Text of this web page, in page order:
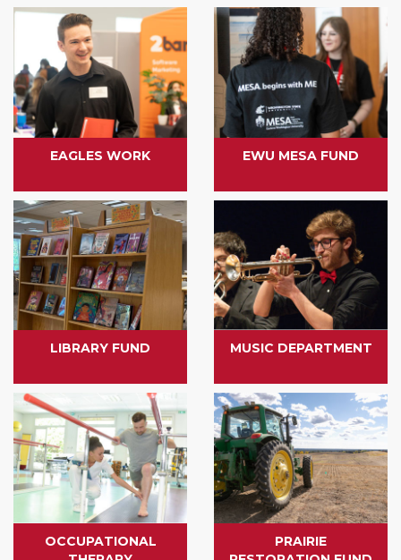
EAGLES WORK EWU MESA FUND
LIBRARY FUND MUSIC DEPARTMENT
OCCUPATIONAL
PRAIRIE